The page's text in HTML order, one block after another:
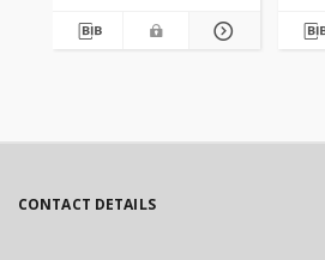
CONTACT DETAILS